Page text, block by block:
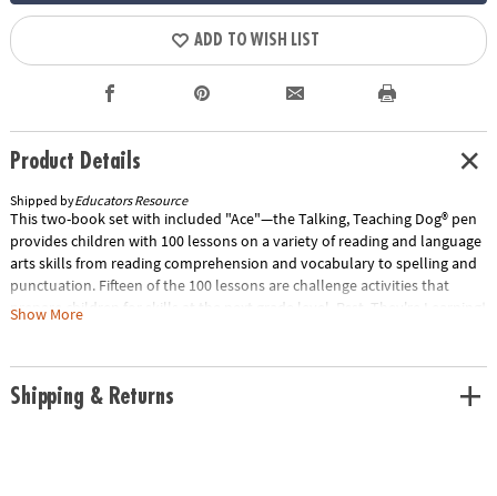
ADD TO WISH LIST
Product Details
Shipped byEducators Resource
This two-book set with included "Ace"—the Talking, Teaching Dog® pen
provides children with 100 lessons on a variety of reading and language
arts skills from reading comprehension and vocabulary to spelling and
punctuation. Fifteen of the 100 lessons are challenge activities that
prepare children for skills at the next grade level. Psst, They're Learning!
85 Kindergarten-level lessons in these areas: Letter Recognition,
Reading Readiness, Phonics, Sight Words, Punctuation & Grammar, PLUS
Show More
Shipping & Returns